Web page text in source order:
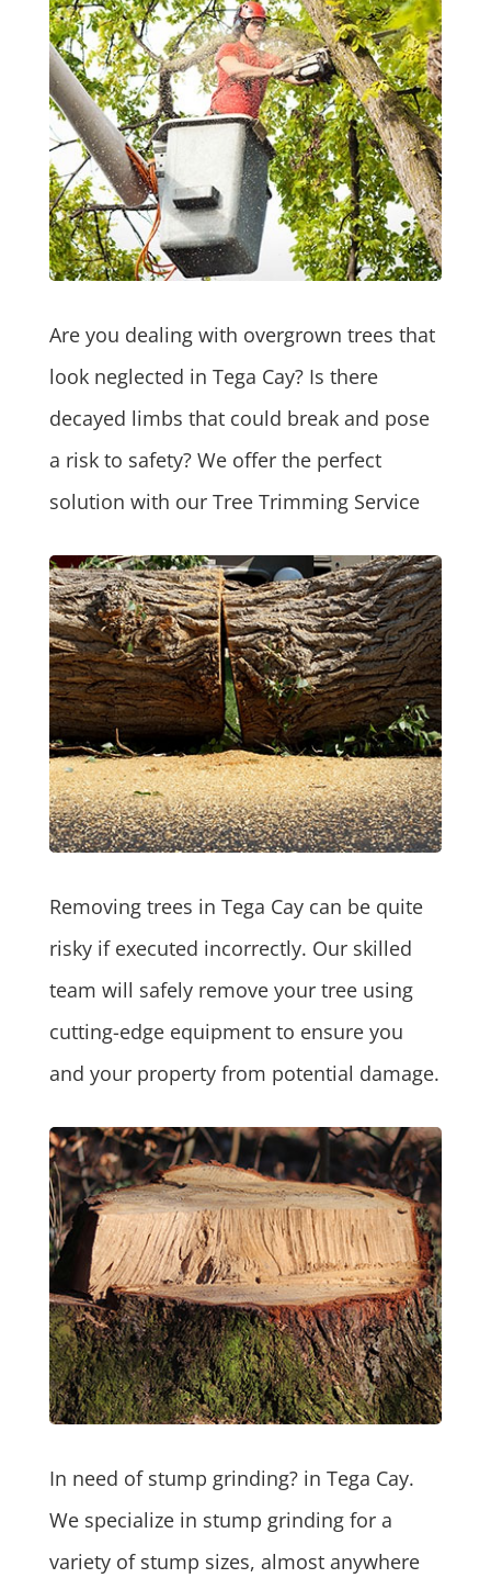
Are you dealing with overgrown trees that
look neglected in Tega Cay? Is there
decayed limbs that could break and pose
a risk to safety? We offer the perfect
solution with our Tree Trimming Service
Removing trees in Tega Cay can be quite
risky if executed incorrectly. Our skilled
team will safely remove your tree using
cutting-edge equipment to ensure you
and your property from potential damage.
In need of stump grinding? in Tega Cay.
We specialize in stump grinding for a
variety of stump sizes, almost anywhere